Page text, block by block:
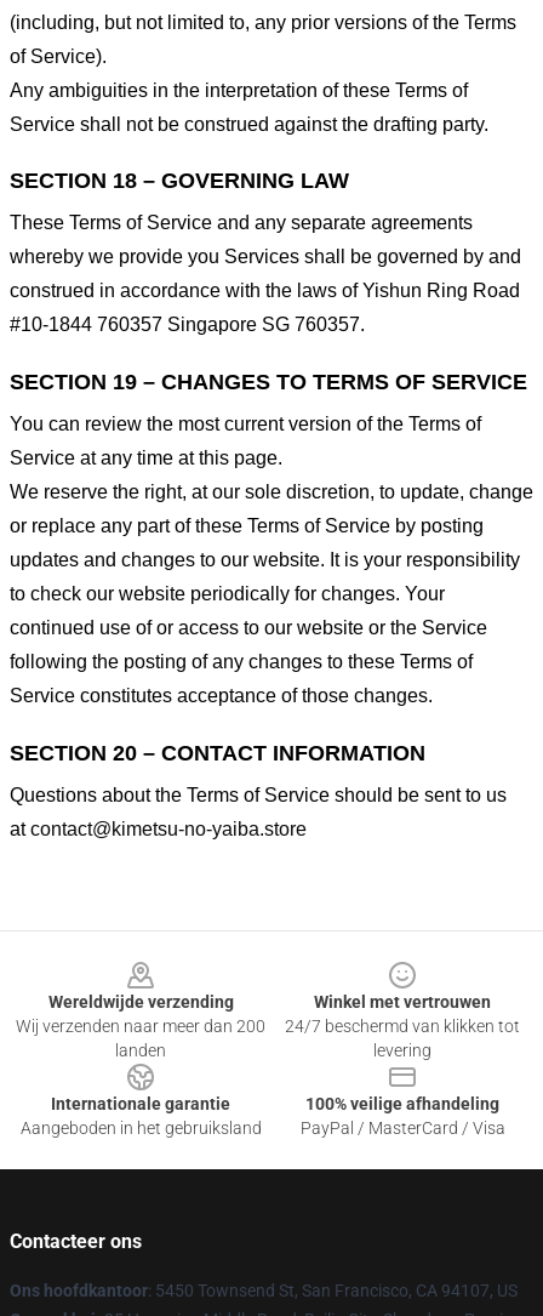
(including, but not limited to, any prior versions of the Terms
of Service).
Any ambiguities in the interpretation of these Terms of
Service shall not be construed against the drafting party.
SECTION 18 – GOVERNING LAW
These Terms of Service and any separate agreements
whereby we provide you Services shall be governed by and
construed in accordance with the laws of Yishun Ring Road
#10-1844 760357 Singapore SG 760357.
SECTION 19 – CHANGES TO TERMS OF SERVICE
You can review the most current version of the Terms of
Service at any time at this page.
We reserve the right, at our sole discretion, to update, change
or replace any part of these Terms of Service by posting
updates and changes to our website. It is your responsibility
to check our website periodically for changes. Your
continued use of or access to our website or the Service
following the posting of any changes to these Terms of
Service constitutes acceptance of those changes.
SECTION 20 – CONTACT INFORMATION
Questions about the Terms of Service should be sent to us
atcontact@kimetsu-no-yaiba.store
Wereldwijde verzending
Wij verzenden naar meer dan 200
landen
Winkel met vertrouwen
24/7 beschermd van klikken tot
levering
Internationale garantie
Aangeboden in het gebruiksland
100% veilige afhandeling
PayPal / MasterCard / Visa
Contacteer ons
Ons hoofdkantoor: 5450 Townsend St, San Francisco, CA 94107, US